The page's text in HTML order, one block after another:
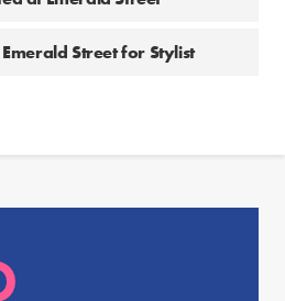
Street for Stylist